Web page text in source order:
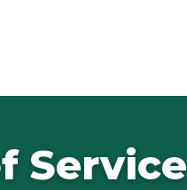
Service